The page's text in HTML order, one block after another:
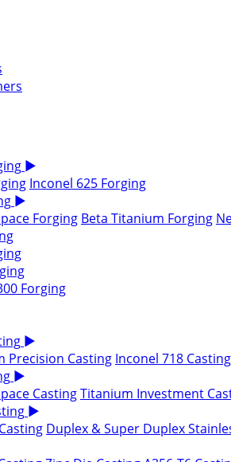
▶
Inconel 625 Forging
▶
Forging Beta Titanium Forging
Forging
▶
Precision Casting Inconel 718 Casting
▶
CastingTitanium Investment
▶
Duplex & Super Duplex